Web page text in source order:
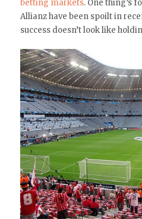
betting markets. One thing’s
Allianz have been spoilt in
success doesn’t look like